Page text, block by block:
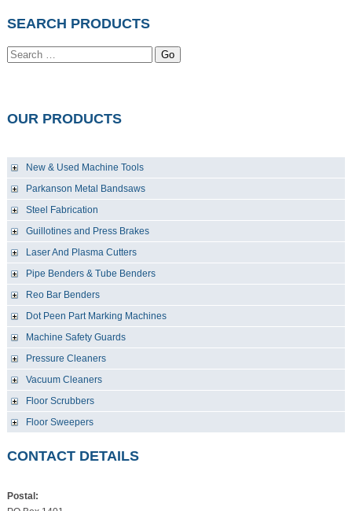
SEARCH PRODUCTS
Go
OUR PRODUCTS
New & Used Machine Tools
Parkanson Metal Bandsaws
Steel Fabrication
Guillotines and Press Brakes
Laser And Plasma Cutters
Pipe Benders & Tube Benders
Reo Bar Benders
Dot Peen Part Marking Machines
Machine Safety Guards
Pressure Cleaners
Vacuum Cleaners
Floor Scrubbers
Floor Sweepers
CONTACT DETAILS
Postal: